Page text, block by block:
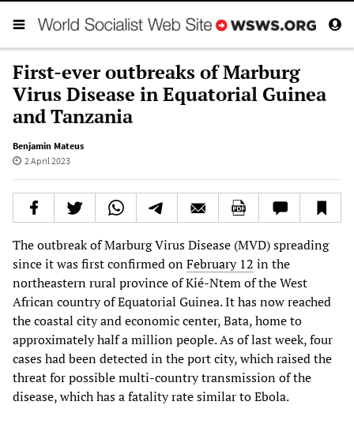
First-ever outbreaks of Marburg
Virus Disease in Equatorial Guinea
and Tanzania
Benjamin Mateus
2 April 2023
The outbreak of Marburg Virus Disease (MVD) spreading
since it was first confirmed onFebruary 12 in the
northeastern rural province of Kié-Ntem of the West
African country of Equatorial Guinea. It has now reached
the coastal city and economic center, Bata, home to
approximately half a million people. As of last week, four
cases had been detected in the port city, which raised the
threat for possible multi-country transmission of the
disease, which has a fatality rate similar to Ebola.